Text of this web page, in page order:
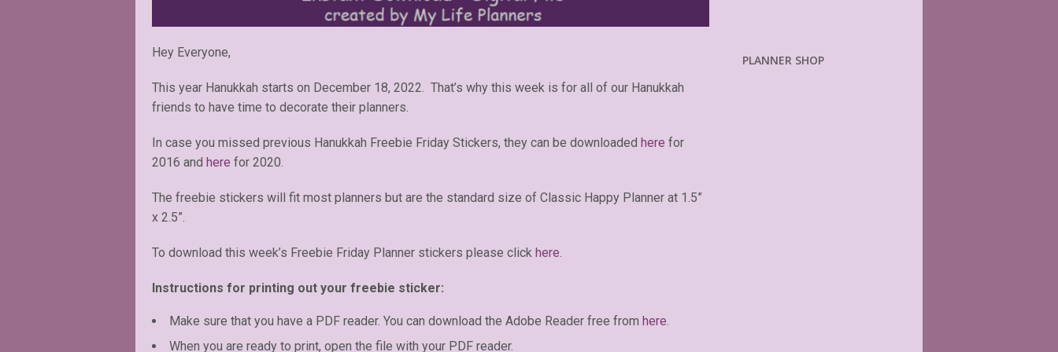
Hey Everyone,
This year Hanukkah starts on December 18, 2022. That’s why this week is for all of our Hanukkah
friends to have time to decorate their planners.
In case you missed previous Hanukkah Freebie Friday Stickers, they can be downloaded here for
2016 and here for 2020.
The freebie stickers will fit most planners but are the standard size of Classic Happy Planner at 1.5”
x 2.5”.
To download this week’s Freebie Friday Planner stickers please click here.
Instructions for printing out your freebie sticker:
Make sure that you have a PDF reader. You can download the Adobe Reader free from here.
When you are ready to print, open the file with your PDF reader.
PLANNER SHOP